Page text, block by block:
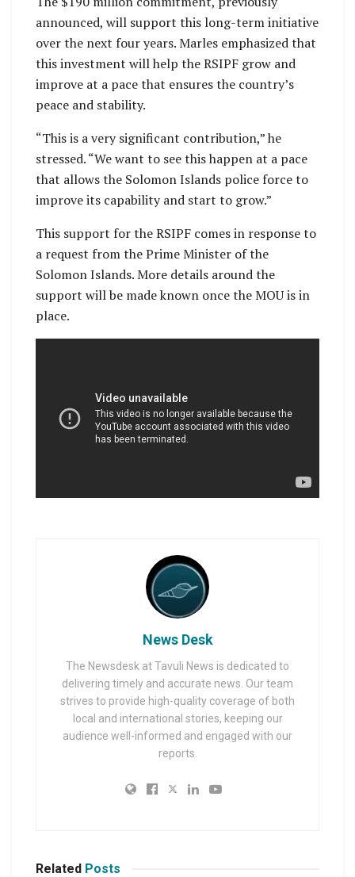
announced, will support this long-term initiative
over the next four years. Marles emphasized that
this investment will help the RSIPF grow and
improve at a pace that ensures the country’s
peace and stability.
“This is a very significant contribution,” he
stressed. “We want to see this happen at a pace
that allows the Solomon Islands police force to
improve its capability and start to grow.”
This support for the RSIPF comes in response to
a request from the Prime Minister of the
Solomon Islands. More details around the
support will be made known once the MOU is in
place.
News Desk
The Newsdesk at Tavuli News is dedicated to
delivering timely and accurate news. Our team
strives to provide high-quality coverage of both
local and international stories, keeping our
audience well-informed and engaged with our
reports.
Related Posts